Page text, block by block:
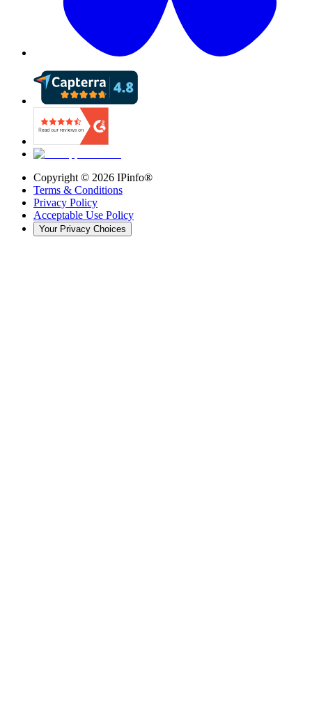
Copyright © 2026 IPinfo®
Terms & Conditions
Privacy Policy
Acceptable Use Policy
Your Privacy Choices